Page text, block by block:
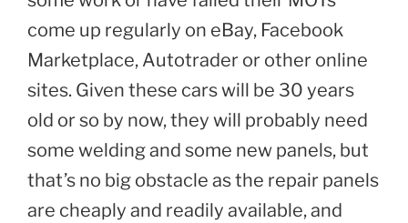
come up regularly on eBay, Facebook
Marketplace, Autotrader or other online
sites. Given these cars will be 30 years
old or so by now, they will probably need
some welding and some new panels, but
that’s no big obstacle as the repair panels
are cheaply and readily available, and